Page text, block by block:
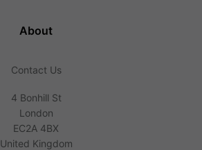
About
Contact Us
4 Bonhill St
London
EC2A 4BX
United Kingdom